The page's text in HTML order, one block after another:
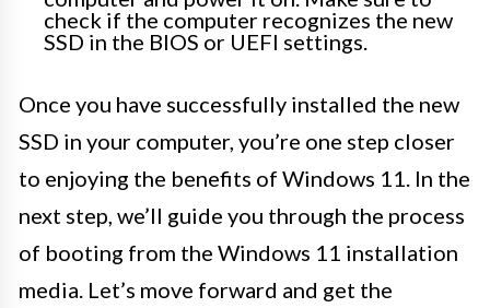
check if the computer recognizes the new
SSD in the BIOS or UEFI settings.
Once you have successfully installed the new
SSD in your computer, you’re one step closer
to enjoying the benefits of Windows 11. In the
next step, we’ll guide you through the process
of booting from the Windows 11 installation
media. Let’s move forward and get the